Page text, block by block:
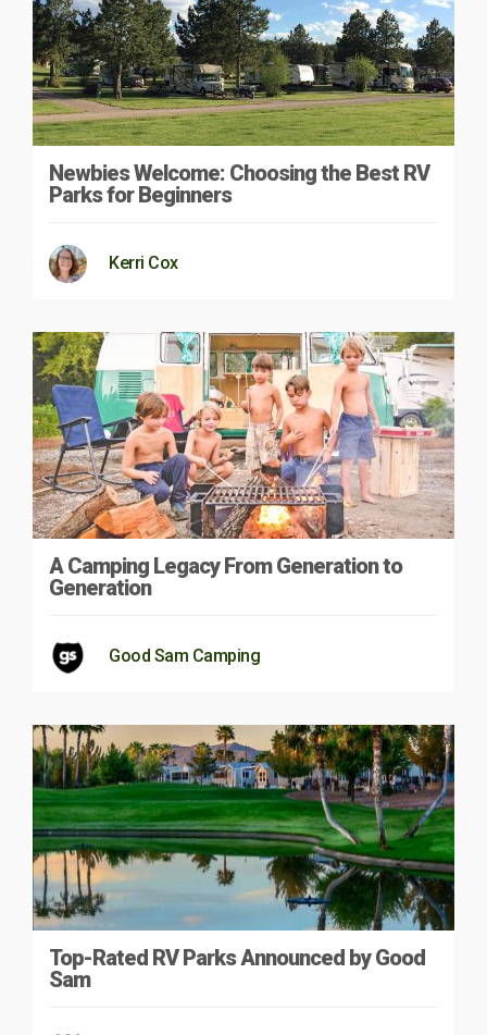
Newbies Welcome: Choosing the Best RV
Parks for Beginners
Kerri Cox
A Camping Legacy From Generation to
Generation
Good Sam Camping
Top-Rated RV Parks Announced by Good
Sam